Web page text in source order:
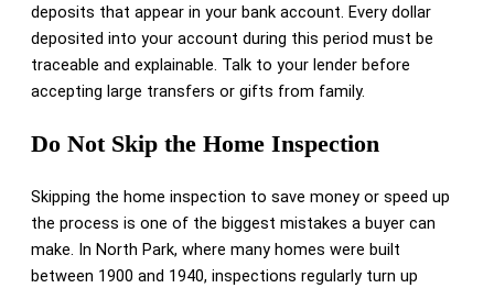
deposits that appear in your bank account. Every dollar
deposited into your account during this period must be
traceable and explainable. Talk to your lender before
accepting large transfers or gifts from family.
Do Not Skip the Home Inspection
Skipping the home inspection to save money or speed up
the process is one of the biggest mistakes a buyer can
make. In North Park, where many homes were built
between 1900 and 1940, inspections regularly turn up